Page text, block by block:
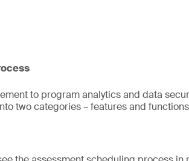
to program analytics and data
two categories – features and